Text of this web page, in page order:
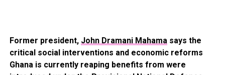
Former president, John Dramani Mahamasays the
critical social interventions and economic reforms
Ghana is currently reaping benefits from were